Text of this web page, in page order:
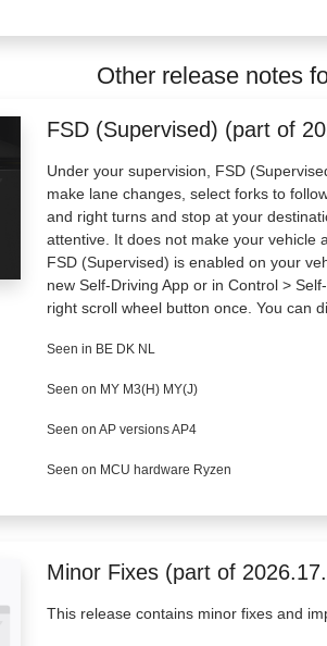
Other release notes
FSD (Supervised) (part of
Under your supervision, FSD
make lane changes, select forks to
and right turns and stop at your
attentive. It does not make your vehicle
FSD (Supervised) is enabled on your
new Self-Driving App or in Control >
right scroll wheel button once. You can
Seen in BE DK NL
Seen on MY M3(H) MY(J)
Seen on AP versions AP4
Seen on MCU hardware Ryzen
Minor Fixes (part of
This release contains minor fixes and